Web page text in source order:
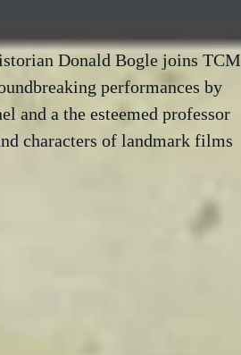
Donald Bogle joins TCM
performances by
and a the esteemed professor
characters of landmark films